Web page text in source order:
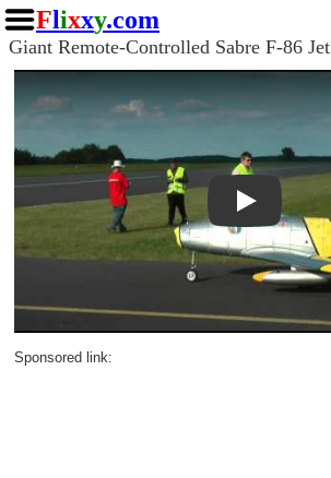
Flixxy.com
Giant Remote-Controlled Sabre F-86 Jet
Play
Sponsored link: